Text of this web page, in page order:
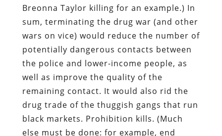
Breonna Taylor killing for an example.) In
sum, terminating the drug war (and other
wars on vice) would reduce the number of
potentially dangerous contacts between
the police and lower-income people, as
well as improve the quality of the
remaining contact. It would also rid the
drug trade of the thuggish gangs that run
black markets. Prohibition kills. (Much
else must be done: for example, end